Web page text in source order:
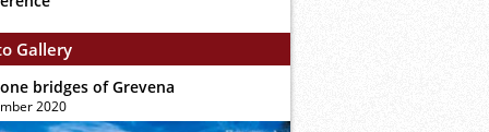
Gallery
bridges of Grevena
2020